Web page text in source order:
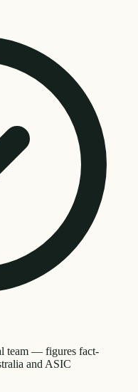
team — figures fact-
and ASIC